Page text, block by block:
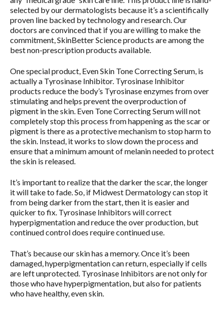
selected by our dermatologists because it’s a scientifically
proven line backed by technology and research. Our
doctors are convinced that if you are willing to make the
commitment, SkinBetter Science products are among the
best non-prescription products available.
One special product, Even Skin Tone Correcting Serum, is
actually a Tyrosinase Inhibitor. Tyrosinase Inhibitor
products reduce the body’s Tyrosinase enzymes from over
stimulating and helps prevent the overproduction of
pigment in the skin. Even Tone Correcting Serum will not
completely stop this process from happening as the scar or
pigment is there as a protective mechanism to stop harm to
the skin. Instead, it works to slow down the process and
ensure that a minimum amount of melanin needed to protect
the skin is released.
It’s important to realize that the darker the scar, the longer
it will take to fade. So, if Midwest Dermatology can stop it
from being darker from the start, then it is easier and
quicker to fix. Tyrosinase Inhibitors will correct
hyperpigmentation and reduce the over production, but
continued control does require continued use.
That’s because our skin has a memory. Once it’s been
damaged, hyperpigmentation can return, especially if cells
are left unprotected. Tyrosinase Inhibitors are not only for
those who have hyperpigmentation, but also for patients
who have healthy, even skin.